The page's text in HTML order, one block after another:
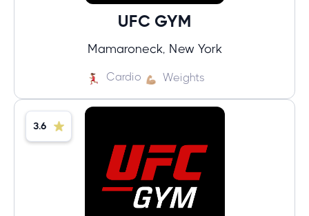
UFC GYM
Mamaroneck, New York
Cardio Weights
3.6